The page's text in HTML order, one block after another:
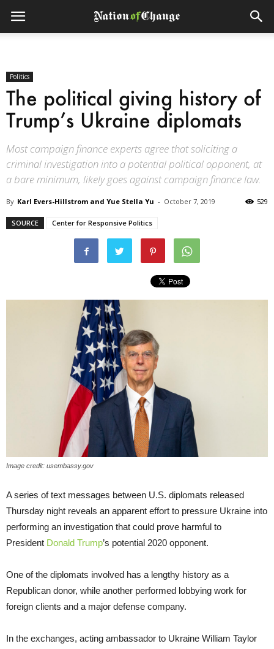
Politics
The political giving history of
Trump’s Ukraine diplomats
Most campaign finance experts agree that soliciting a
criminal investigation into a potential political opponent, at
a bare minimum, likely goes against campaign finance law.
By Karl Evers-Hillstrom and Yue Stella Yu - October 7, 2019 529
SOURCE Center for Responsive Politics
Image credit: usembassy.gov
A series of text messages between U.S. diplomats released
Thursday night reveals an apparent effort to pressure Ukraine into
performing an investigation that could prove harmful to
President Donald Trump’s potential 2020 opponent.
One of the diplomats involved has a lengthy history as a
Republican donor, while another performed lobbying work for
foreign clients and a major defense company.
In the exchanges, acting ambassador to Ukraine William Taylor